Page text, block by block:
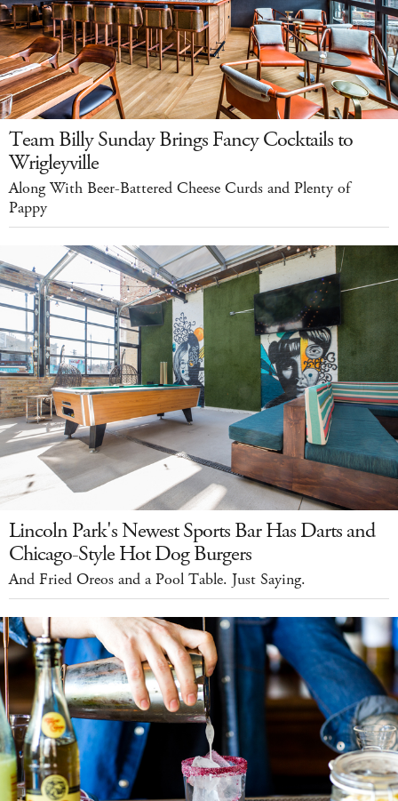
Team Billy Sunday Brings Fancy Cocktails to
Wrigleyville
Along With Beer-Battered Cheese Curds and Plenty of
Pappy
Lincoln Park's Newest Sports Bar Has Darts and
Chicago-Style Hot Dog Burgers
And Fried Oreos and a Pool Table. Just Saying.